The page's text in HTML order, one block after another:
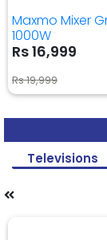
Maxmo Mixer
1000W
Rs 16,999
Rs 19,999
Televisions